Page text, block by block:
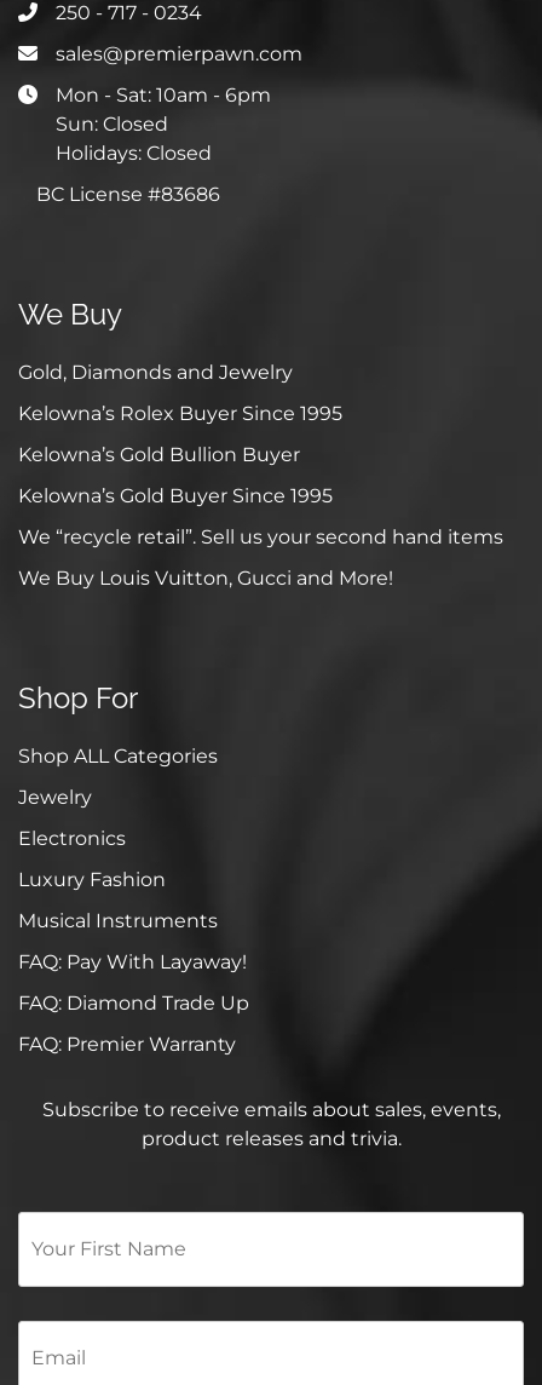
250 - 717 - 0234
sales@premierpawn.com
Mon - Sat: 10am - 6pm
Sun: Closed
Holidays: Closed
BC License #83686
We Buy
Gold, Diamonds and Jewelry
Kelowna’s Rolex Buyer Since 1995
Kelowna’s Gold Bullion Buyer
Kelowna’s Gold Buyer Since 1995
We “recycle retail”. Sell us your second hand items
We Buy Louis Vuitton, Gucci and More!
Shop For
Shop ALL Categories
Jewelry
Electronics
Luxury Fashion
Musical Instruments
FAQ: Pay With Layaway!
FAQ: Diamond Trade Up
FAQ: Premier Warranty
Subscribe to receive emails about sales, events,
product releases and trivia.
Your
Name
*
Email